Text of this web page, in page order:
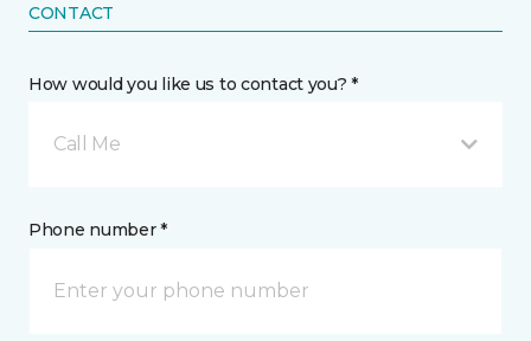
CONTACT
How would you like us to contact you? *
Call Me
Phone number *